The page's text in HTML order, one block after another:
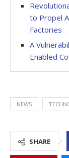
to Propel
Factories
A
Enabled
NEWS
SHARE